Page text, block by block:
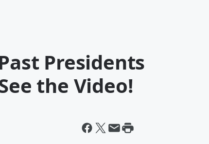
Presidents
the Video!